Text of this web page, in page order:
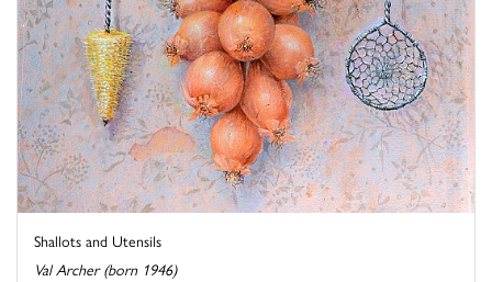
Shallots and Utensils
Val Archer (born 1946)